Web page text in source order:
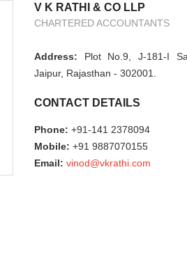
V K RATHI & CO LLP
CHARTERED ACCOUNTANTS
Address: Plot No.9, J-181-I
Jaipur, Rajasthan - 302001.
CONTACT DETAILS
Phone: +91-141 2378094
Mobile: +91 9887070155
Email: vinod@vkrathi.com